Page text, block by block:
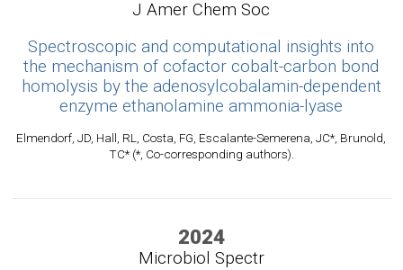
J Amer Chem Soc
Spectroscopic and computational insights into
the mechanism of cofactor cobalt-carbon bond
homolysis by the adenosylcobalamin-dependent
enzyme ethanolamine ammonia-lyase
Elmendorf, JD, Hall, RL, Costa, FG, Escalante-Semerena, JC*, Brunold,
TC* (*, Co-corresponding authors).
2024
Microbiol Spectr